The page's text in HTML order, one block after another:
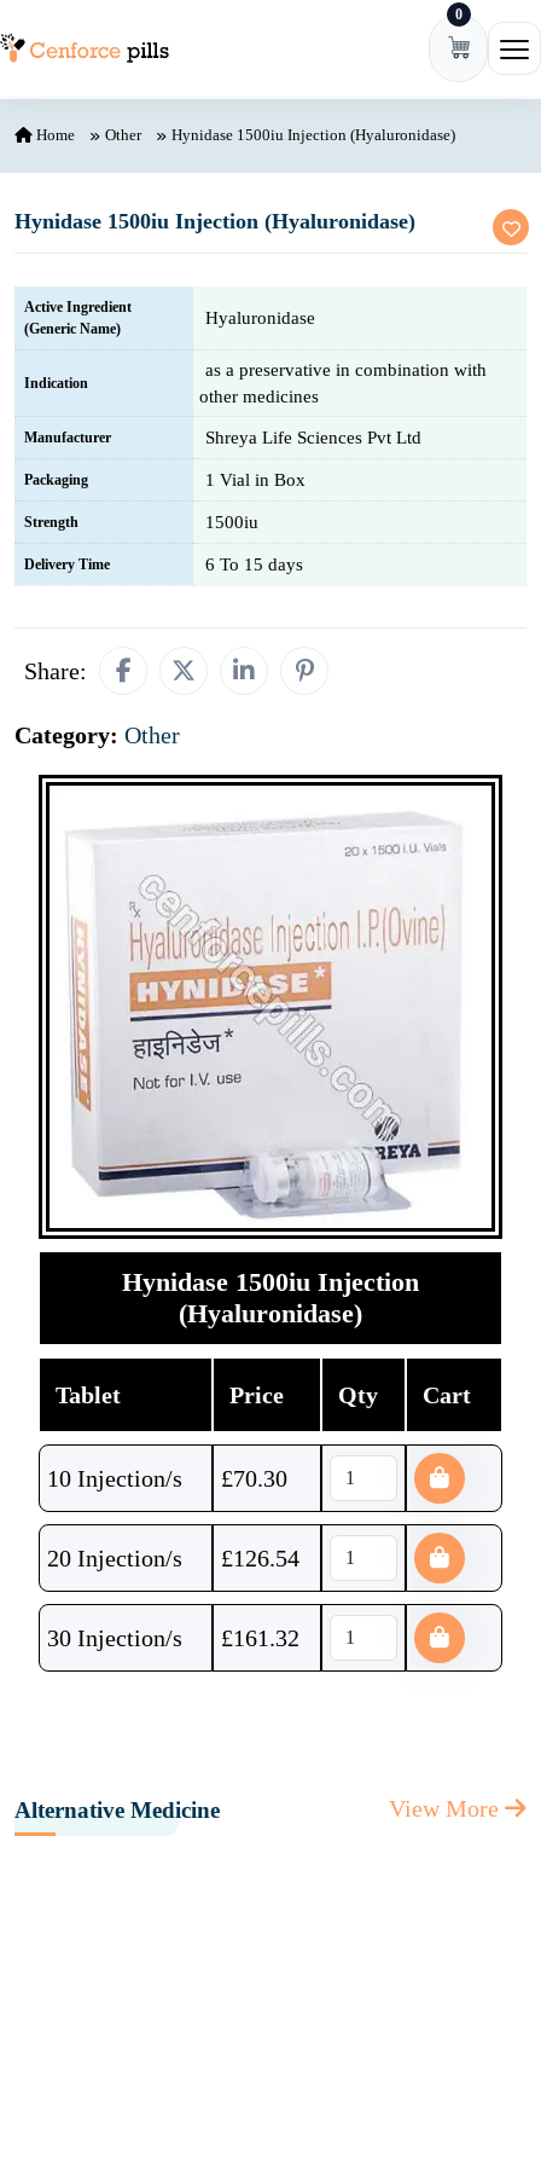
0
Home Other Hynidase 1500iu Injection (Hyaluronidase)
Hynidase 1500iu Injection (Hyaluronidase)
Active Ingredient
(Generic Name)
Hyaluronidase
Indication
as a preservative in combination with
other medicines
Manufacturer Shreya Life Sciences Pvt Ltd
Packaging 1 Vial in Box
Strength 1500iu
Delivery Time 6 To 15 days
Share:
Category: Other
Hynidase 1500iu Injection
(Hyaluronidase)
Tablet Price Qty Cart
10 Injection/s £70.30
20 Injection/s £126.54
30 Injection/s £161.32
Alternative Medicine View More